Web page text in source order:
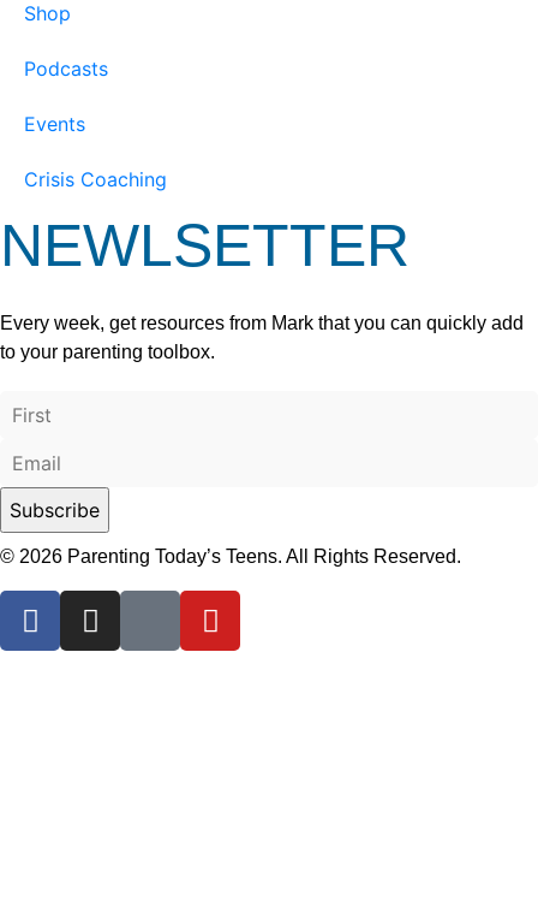
Shop
Podcasts
Events
Crisis Coaching
NEWLSETTER
Every week, get resources from Mark that you can quickly add
to your parenting toolbox.
© 2026 Parenting Today’s Teens. All Rights Reserved.